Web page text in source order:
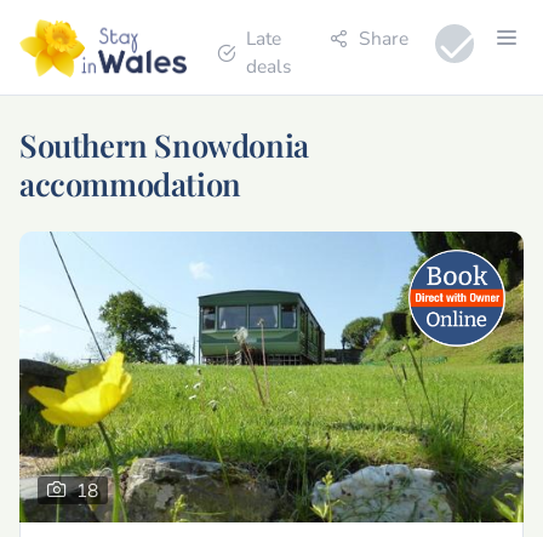
Late
deals
Share
Southern Snowdonia
accommodation
18